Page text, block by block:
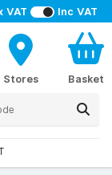
VAT Inc VAT
Stores Basket